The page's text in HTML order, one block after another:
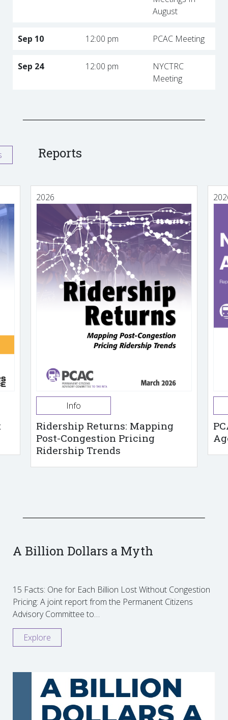
August
Sep 10 12:00 pm PCAC Meeting
Sep 24 12:00 pm
NYCTRC
Meeting
Reports
2026
Info
Ridership Returns: Mapping
Post-Congestion Pricing
Ridership Trends
A Billion Dollars a Myth
15 Facts: One for Each Billion Lost Without Congestion
Pricing: A joint report from the Permanent Citizens
Advisory Committee to…
Explore